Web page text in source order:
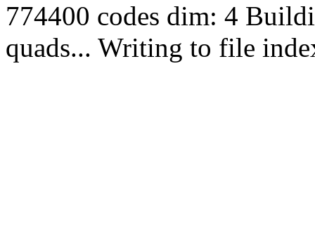
774400 codes dim: 4
quads... Writing to file